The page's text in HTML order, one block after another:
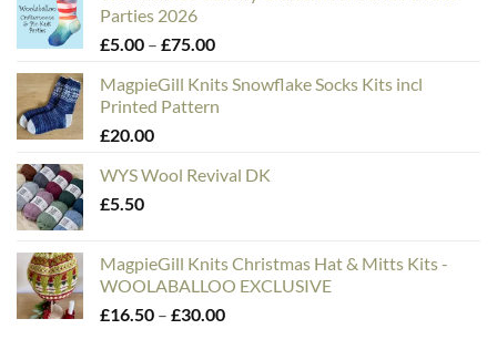
Parties 2026
£5.00 – £75.00Price
£5.00
through
MagpieGill Knits Snowflake Socks Kits incl
Printed Pattern
£20.00
WYS Wool Revival DK
£5.50
MagpieGill Knits Christmas Hat & Mitts Kits -
WOOLABALLOO EXCLUSIVE
£16.50 – £30.00Price